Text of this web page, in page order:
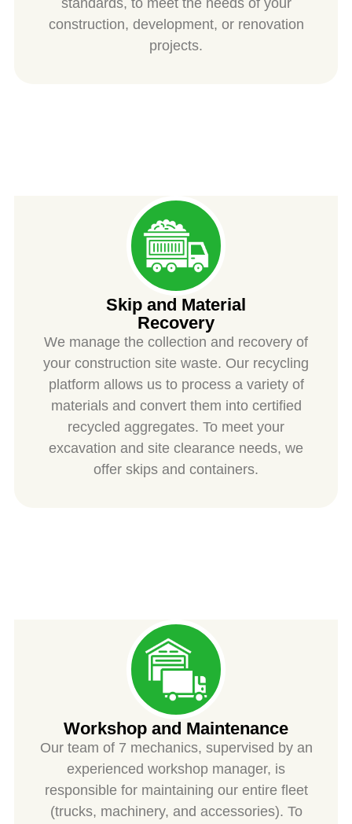
construction, development, or renovation
projects.
Skip and Material
Recovery
We manage the collection and recovery of
your construction site waste. Our recycling
platform allows us to process a variety of
materials and convert them into certified
recycled aggregates. To meet your
excavation and site clearance needs, we
offer skips and containers.
Workshop and Maintenance
Our team of 7 mechanics, supervised by an
experienced workshop manager, is
responsible for maintaining our entire fleet
(trucks, machinery, and accessories). To